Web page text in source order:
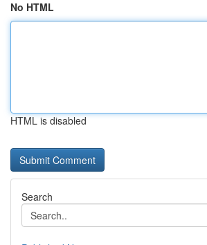
No HTML
HTML is disabled
Search